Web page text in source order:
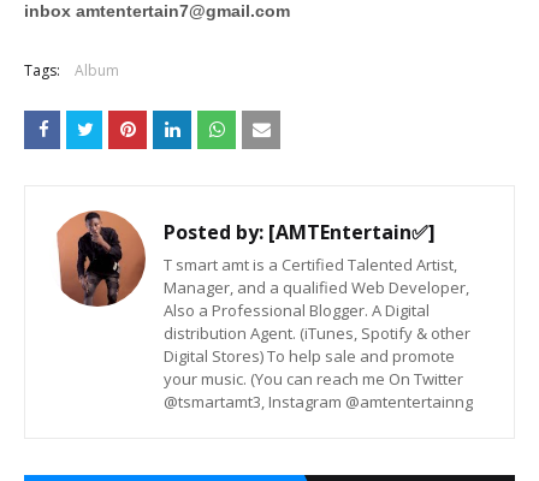
inbox amtentertain7@gmail.com
Tags: Album
Posted by: [AMTEntertain✅]
T smart amt is a Certified Talented Artist,
Manager, and a qualified Web Developer,
Also a Professional Blogger. A Digital
distribution Agent. (iTunes, Spotify & other
Digital Stores) To help sale and promote
your music. (You can reach me On Twitter
@tsmartamt3, Instagram @amtentertainng